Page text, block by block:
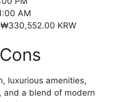
AM
₩330,552.00 KRW
luxurious amenities,
and a blend of modern